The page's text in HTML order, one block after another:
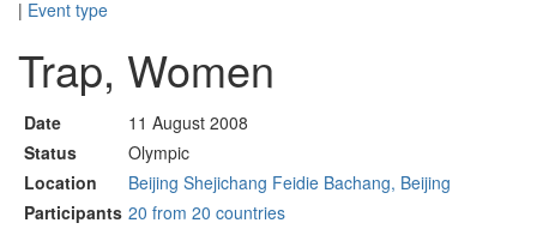
| Event type
Trap, Women
Date
11 August 2008
Status
Olympic
Location
Beijing Shejichang Feidie Bachang, Beijing
Participants 20 from 20 countries